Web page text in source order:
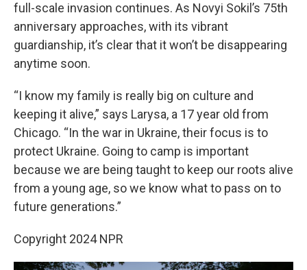
full-scale invasion continues. As Novyi Sokil’s 75th
anniversary approaches, with its vibrant
guardianship, it’s clear that it won’t be disappearing
anytime soon.
“I know my family is really big on culture and
keeping it alive,” says Larysa, a 17 year old from
Chicago. “In the war in Ukraine, their focus is to
protect Ukraine. Going to camp is important
because we are being taught to keep our roots alive
from a young age, so we know what to pass on to
future generations.”
Copyright 2024 NPR